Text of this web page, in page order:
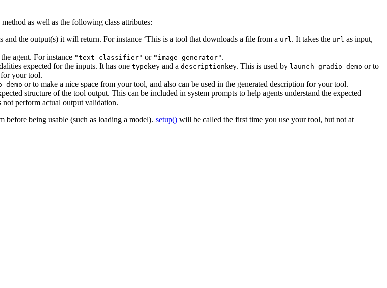
method as well as the following class attributes:
the output(s) it will return. For instance ‘This is a tool that downloads a file from a url. It takes the url as input,
agent. For instance "text-classifier" or "image_generator" .
expected for the inputs. It has one typekey and a descriptionkey. This is used by launch_gradio_demo or to
for your tool.
or to make a nice space from your tool, and also can be used in the generated description for your tool.
structure of the tool output. This can be included in system prompts to help agents understand the expected
perform actual output validation.
being usable (such as loading a model). setup() will be called the first time you use your tool, but not at